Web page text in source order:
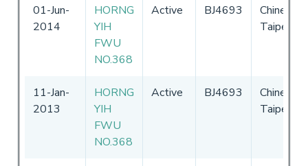
01-Jun-
2014
HORNG
YIH
FWU
NO.368
Active BJ4693
Chinese
Taipei
11-Jan-
2013
HORNG
YIH
FWU
NO.368
Active BJ4693
Chinese
Taipei